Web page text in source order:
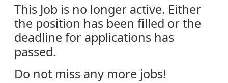
This Job is no longer active. Either
the position has been filled or the
deadline for applications has
passed.
Do not miss any more jobs!